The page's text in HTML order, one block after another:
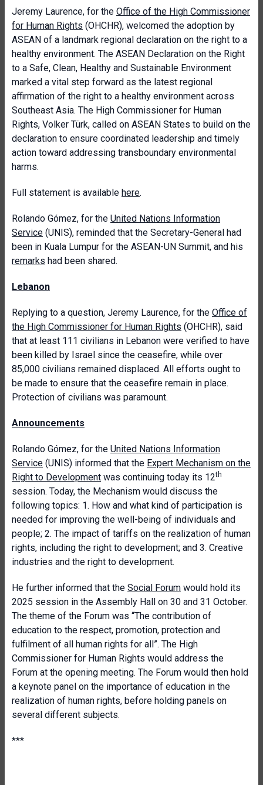
Jeremy Laurence, for the Office of the High Commissioner
for Human Rights (OHCHR), welcomed the adoption by
ASEAN of a landmark regional declaration on the right to a
healthy environment. The ASEAN Declaration on the Right
to a Safe, Clean, Healthy and Sustainable Environment
marked a vital step forward as the latest regional
affirmation of the right to a healthy environment across
Southeast Asia. The High Commissioner for Human
Rights, Volker Türk, called on ASEAN States to build on the
declaration to ensure coordinated leadership and timely
action toward addressing transboundary environmental
harms.
Full statement is available here.
Rolando Gómez, for the United Nations Information
Service (UNIS), reminded that the Secretary-General had
been in Kuala Lumpur for the ASEAN-UN Summit, and his
remarks had been shared.
Lebanon
Replying to a question, Jeremy Laurence, for the Office of
the High Commissioner for Human Rights (OHCHR), said
that at least 111 civilians in Lebanon were verified to have
been killed by Israel since the ceasefire, while over
85,000 civilians remained displaced. All efforts ought to
be made to ensure that the ceasefire remain in place.
Protection of civilians was paramount.
Announcements
Rolando Gómez, for the United Nations Information
Service (UNIS) informed that the Expert Mechanism on the
Right to Development was continuing today its 12th
session. Today, the Mechanism would discuss the
following topics: 1. How and what kind of participation is
needed for improving the well-being of individuals and
people; 2. The impact of tariffs on the realization of human
rights, including the right to development; and 3. Creative
industries and the right to development.
He further informed that the Social Forum would hold its
2025 session in the Assembly Hall on 30 and 31 October.
The theme of the Forum was “The contribution of
education to the respect, promotion, protection and
fulfilment of all human rights for all”. The High
Commissioner for Human Rights would address the
Forum at the opening meeting. The Forum would then hold
a keynote panel on the importance of education in the
realization of human rights, before holding panels on
several different subjects.
***